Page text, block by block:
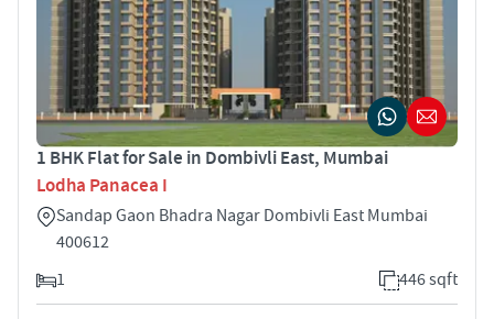
1 BHK Flat for Sale in Dombivli East, Mumbai
Lodha Panacea I
Sandap Gaon Bhadra Nagar Dombivli East Mumbai
400612
1
446 sqft